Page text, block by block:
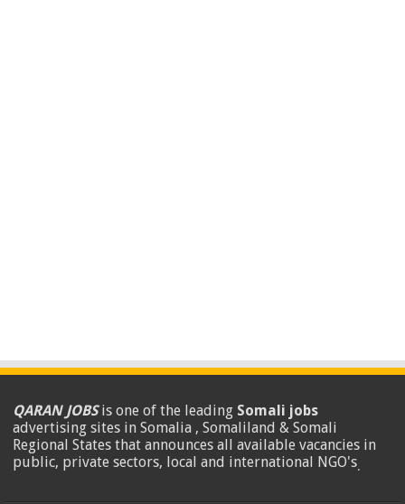
QARAN JOBSis one of the leading Somali jobs
advertising sites in Somalia , Somaliland & Somali
Regional States that announces all available vacancies in
public, private sectors, local and international NGO's.